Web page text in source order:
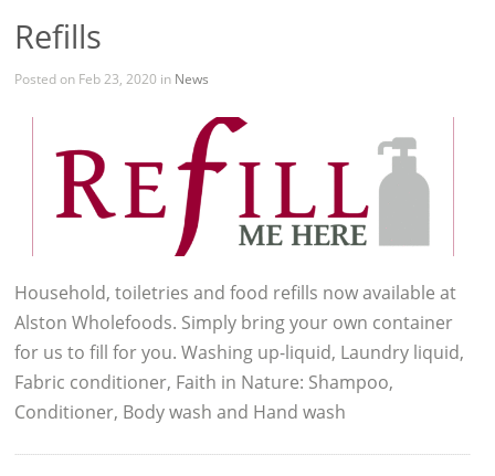
Refills
Posted on Feb 23, 2020 in News
Household, toiletries and food refills now available at
Alston Wholefoods. Simply bring your own container
for us to fill for you. Washing up-liquid, Laundry liquid,
Fabric conditioner, Faith in Nature: Shampoo,
Conditioner, Body wash and Hand wash